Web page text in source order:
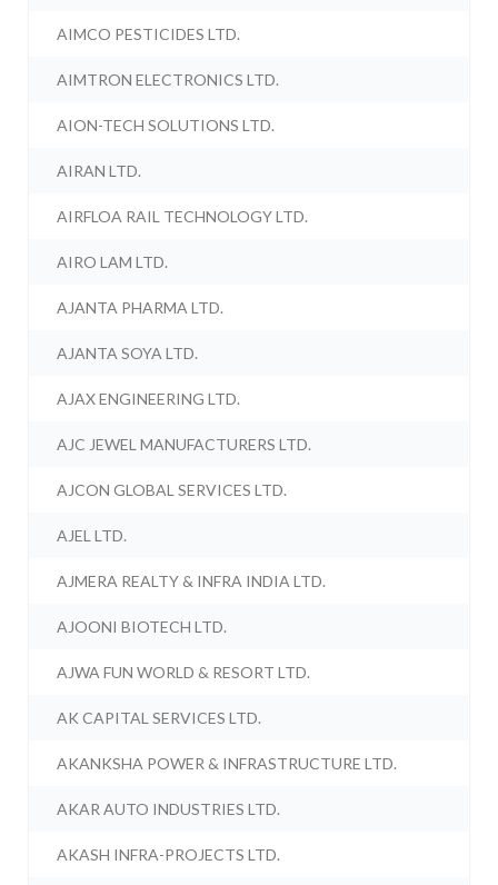
AIMCO PESTICIDES LTD.
AIMTRON ELECTRONICS LTD.
AION-TECH SOLUTIONS LTD.
AIRAN LTD.
AIRFLOA RAIL TECHNOLOGY LTD.
AIRO LAM LTD.
AJANTA PHARMA LTD.
AJANTA SOYA LTD.
AJAX ENGINEERING LTD.
AJC JEWEL MANUFACTURERS LTD.
AJCON GLOBAL SERVICES LTD.
AJEL LTD.
AJMERA REALTY & INFRA INDIA LTD.
AJOONI BIOTECH LTD.
AJWA FUN WORLD & RESORT LTD.
AK CAPITAL SERVICES LTD.
AKANKSHA POWER & INFRASTRUCTURE LTD.
AKAR AUTO INDUSTRIES LTD.
AKASH INFRA-PROJECTS LTD.